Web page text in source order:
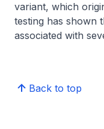
variant, which
testing has shown
associated with
Back to top